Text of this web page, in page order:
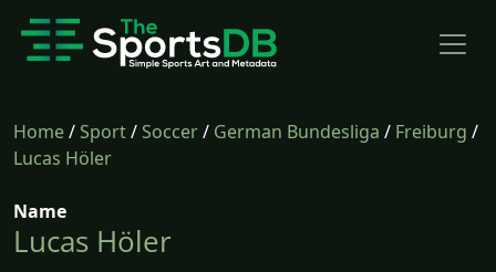
Home/Sport/Soccer/ German Bundesliga / Freiburg /
Lucas Höler
Name
Lucas Höler